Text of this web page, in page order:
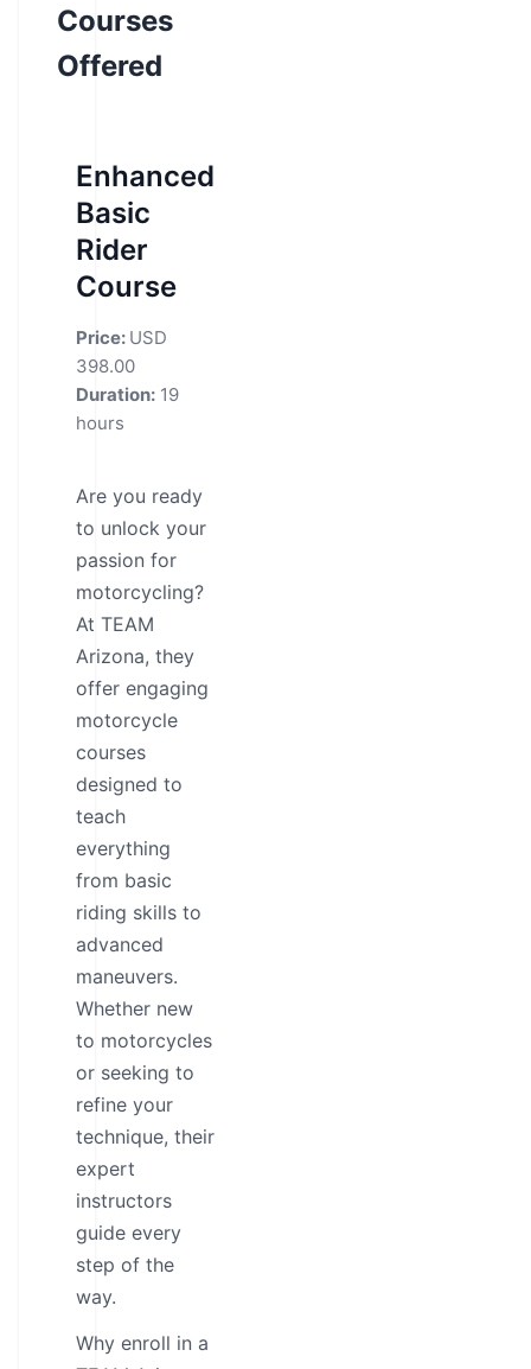
Courses
Offered
Enhanced
Basic
Rider
Course
Price: USD
398.00
Duration: 19
hours
Are you ready
to unlock your
passion for
motorcycling?
At TEAM
Arizona, they
offer engaging
motorcycle
courses
designed to
teach
everything
from basic
riding skills to
advanced
maneuvers.
Whether new
to motorcycles
or seeking to
refine your
technique, their
expert
instructors
guide every
step of the
way.
Why enroll in a